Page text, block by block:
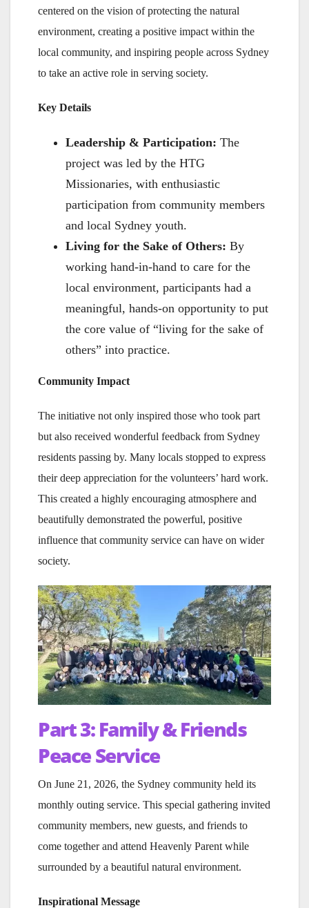
centered on the vision of protecting the natural
environment, creating a positive impact within the
local community, and inspiring people across Sydney
to take an active role in serving society.
Key Details
Leadership & Participation: The
project was led by the HTG
Missionaries, with enthusiastic
participation from community members
and local Sydney youth.
Living for the Sake of Others: By
working hand-in-hand to care for the
local environment, participants had a
meaningful, hands-on opportunity to put
the core value of “living for the sake of
others” into practice.
Community Impact
The initiative not only inspired those who took part
but also received wonderful feedback from Sydney
residents passing by. Many locals stopped to express
their deep appreciation for the volunteers’ hard work.
This created a highly encouraging atmosphere and
beautifully demonstrated the powerful, positive
influence that community service can have on wider
society.
Part 3: Family & Friends
Peace Service
On June 21, 2026, the Sydney community held its
monthly outing service. This special gathering invited
community members, new guests, and friends to
come together and attend Heavenly Parent while
surrounded by a beautiful natural environment.
Inspirational Message